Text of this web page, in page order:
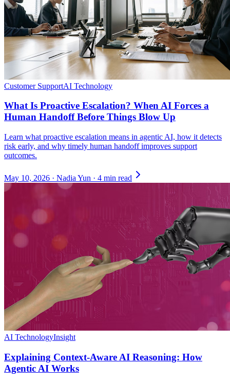
Customer SupportAI Technology
What Is Proactive Escalation? When AI Forces a
Human Handoff Before Things Blow Up
Learn what proactive escalation means in agentic AI, how it detects
risk early, and why timely human handoff improves support
outcomes.
May 10, 2026 · Nadia Yun · 4 min read
AI TechnologyInsight
Explaining Context-Aware AI Reasoning: How
Agentic AI Works